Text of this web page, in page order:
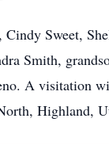
Sweet,
Smith,
A visitation
Highland,